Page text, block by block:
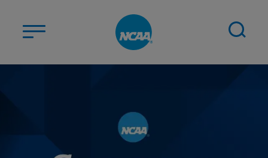
STUDENT-ATHLETES
CHAMPIONSHIPS